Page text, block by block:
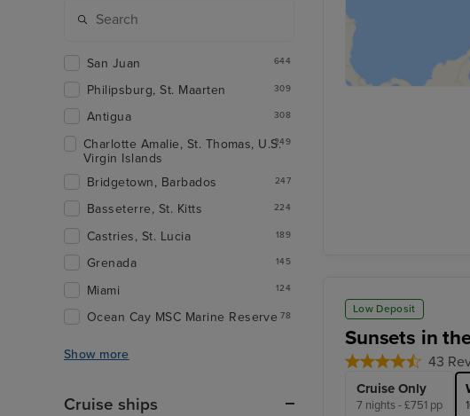
Low Deposit
Sunsets in
43
Cruise Only
7 nights - £751 pp
San Juan 644
Philipsburg, St. Maarten 309
Antigua 308
Charlotte Amalie, St. Thomas, U.S.
Virgin Islands
249
Bridgetown, Barbados 247
Basseterre, St. Kitts 224
Castries, St. Lucia 189
Grenada 145
Miami 124
Ocean Cay MSC Marine Reserve 78
Show more
Cruise ships